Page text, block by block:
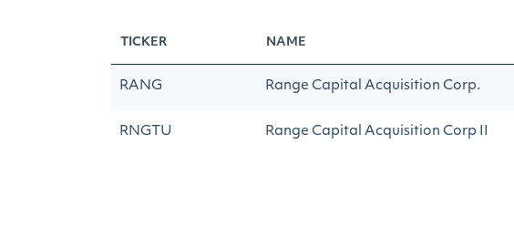
TICKER NAME
RANG Range Capital Acquisition Corp.
RNGTU Range Capital Acquisition Corp II